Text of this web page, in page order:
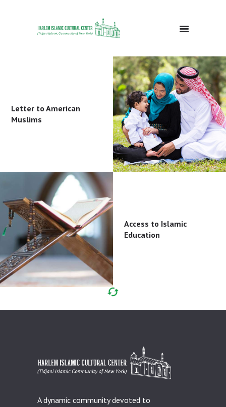
DONATE
Letter to American
Muslims
Access to Islamic
Education
A dynamic community devoted to